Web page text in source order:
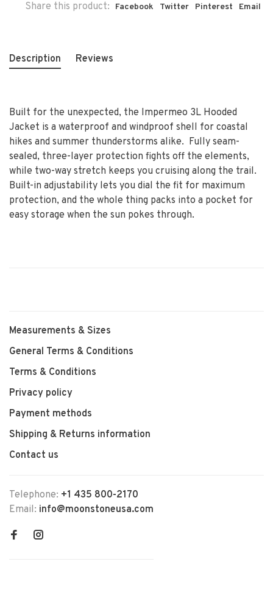
Share this product: Facebook Twitter Pinterest Email
Description Reviews
Built for the unexpected, the Impermeo 3L Hooded
Jacket is a waterproof and windproof shell for coastal
hikes and summer thunderstorms alike. Fully seam-
sealed, three-layer protection fights off the elements,
while two-way stretch keeps you cruising along the trail.
Built-in adjustability lets you dial the fit for maximum
protection, and the whole thing packs into a pocket for
easy storage when the sun pokes through.
Measurements & Sizes
General Terms & Conditions
Terms & Conditions
Privacy policy
Payment methods
Shipping & Returns information
Contact us
Telephone: +1 435 800-2170
Email: info@moonstoneusa.com